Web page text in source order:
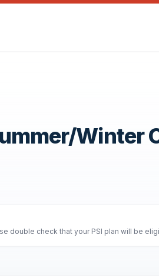
Winter
double check that your PSI plan will be